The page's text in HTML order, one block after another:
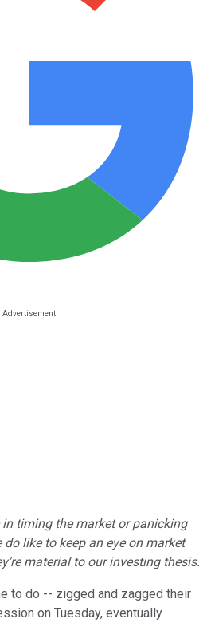
timing the market or panicking
like to keep an eye on market
material to our investing thesis.
to do -- zigged and zagged their
on Tuesday, eventually